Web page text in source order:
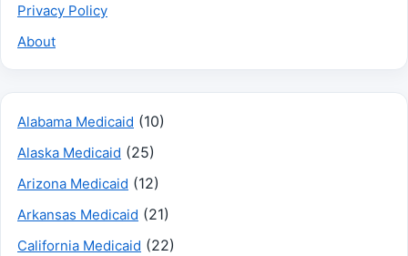
Privacy Policy
About
Alabama Medicaid (10)
Alaska Medicaid (25)
Arizona Medicaid (12)
Arkansas Medicaid (21)
California Medicaid (22)